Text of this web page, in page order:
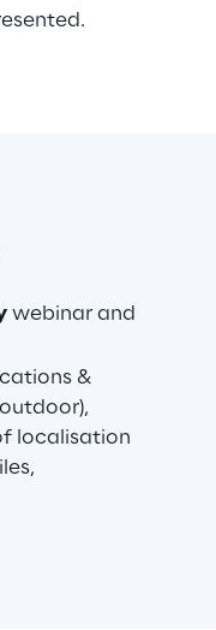
webinar and
&
localisation